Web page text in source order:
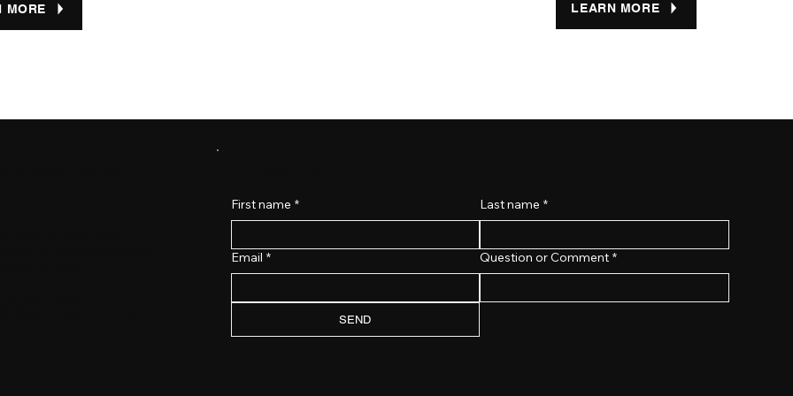
MORE LEARN MORE
First name * Last name *
Email * Question or Comment *
SEND